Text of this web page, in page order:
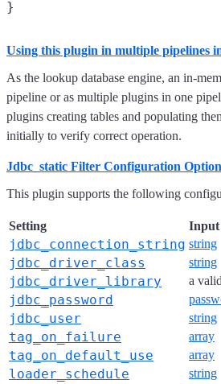
Using this plugin in multiple pipelines
As the lookup database engine, an in-
pipeline or as multiple plugins in one
plugins creating tables and populating
initially to verify correct operation.
Jdbc_static Filter Configuration
This plugin supports the following
Setting Input
jdbc_connection_string string
jdbc_driver_class string
jdbc_driver_library a
jdbc_password
jdbc_user string
tag_on_failure array
tag_on_default_use array
loader_schedule string